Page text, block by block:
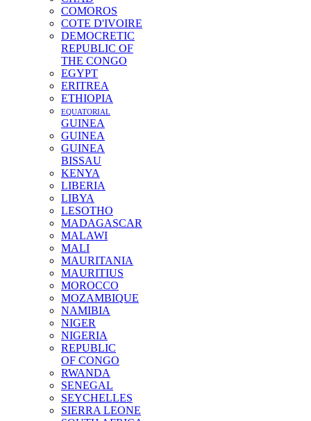
COMOROS
COTE D'IVOIRE
DEMOCRETIC
REPUBLIC OF
THE CONGO
EGYPT
ERITREA
ETHIOPIA
EQUATORIAL
GUINEA
GUINEA
GUINEA
BISSAU
KENYA
LIBERIA
LIBYA
LESOTHO
MADAGASCAR
MALAWI
MALI
MAURITANIA
MAURITIUS
MOROCCO
MOZAMBIQUE
NAMIBIA
NIGER
NIGERIA
REPUBLIC
OF CONGO
RWANDA
SENEGAL
SEYCHELLES
SIERRA LEONE